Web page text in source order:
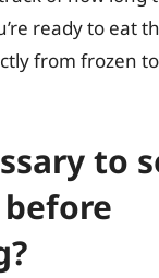
ready to eat
from frozen
to